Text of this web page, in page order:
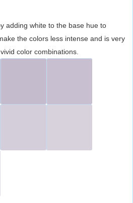
adding white to the base hue to
the colors less intense and is very
color combinations.